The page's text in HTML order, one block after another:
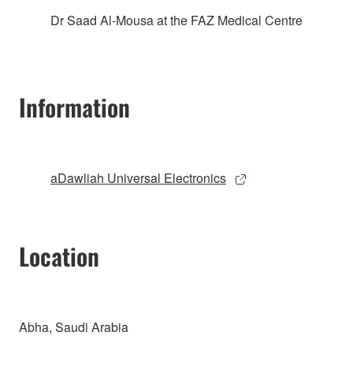
Dr Saad Al-Mousa at the FAZ Medical Centre
Information
aDawliah Universal Electronics
Location
Abha, Saudi Arabia